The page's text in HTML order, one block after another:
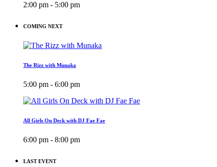
2:00 pm - 5:00 pm
COMING NEXT
The Rizz with Munaka
5:00 pm - 6:00 pm
All Girls On Deck with DJ Fae Fae
6:00 pm - 8:00 pm
LAST EVENT